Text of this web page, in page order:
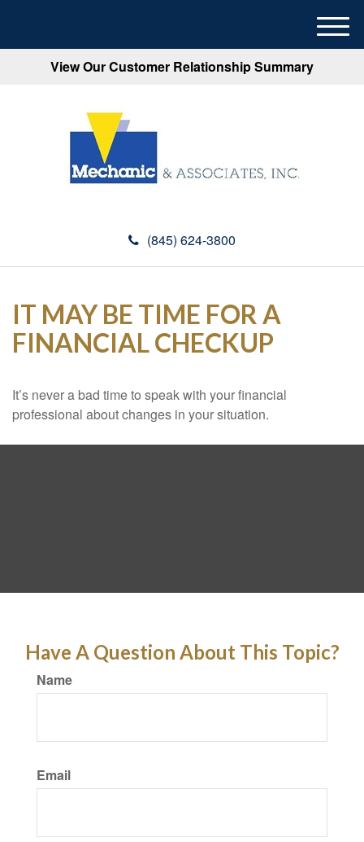
View Our Customer Relationship Summary
(845) 624-3800
M
e
IT MAY BE TIME FOR A
FINANCIAL CHECKUP
It’s never a bad time to speak with your financial
professional about changes in your situation.
Have A Question About This Topic?
Name
Email